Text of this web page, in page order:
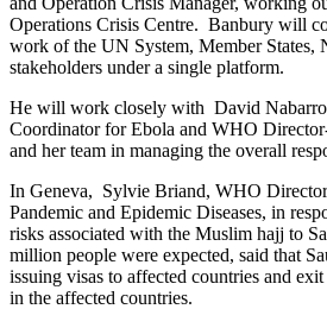
Operations Crisis Centre. Banbury will
work of the UN System, Member States,
stakeholders under a single platform.
He will work closely with David
Coordinator for Ebola and WHO
and her team in managing the overall
In Geneva, Sylvie Briand, WHO
Pandemic and Epidemic Diseases, in
risks associated with the Muslim hajj to
million people were expected, said that
issuing visas to affected countries and
in the affected countries.